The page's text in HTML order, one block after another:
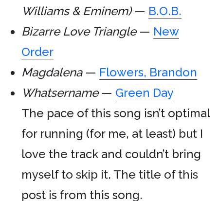
Williams & Eminem)— B.O.B.
Bizarre Love Triangle— New
Order
Magdalena— Flowers, Brandon
Whatsername— Green Day
The pace of this song isn’t optimal
for running (for me, at least) but I
love the track and couldn’t bring
myself to skip it. The title of this
post is from this song.